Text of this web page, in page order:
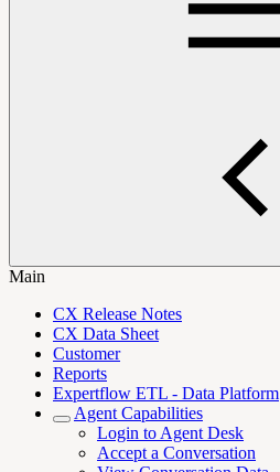
Main
CX Release Notes
CX Data Sheet
Customer
Reports
Expertflow ETL - Data Platform
Agent Capabilities
Login to Agent Desk
Accept a Conversation